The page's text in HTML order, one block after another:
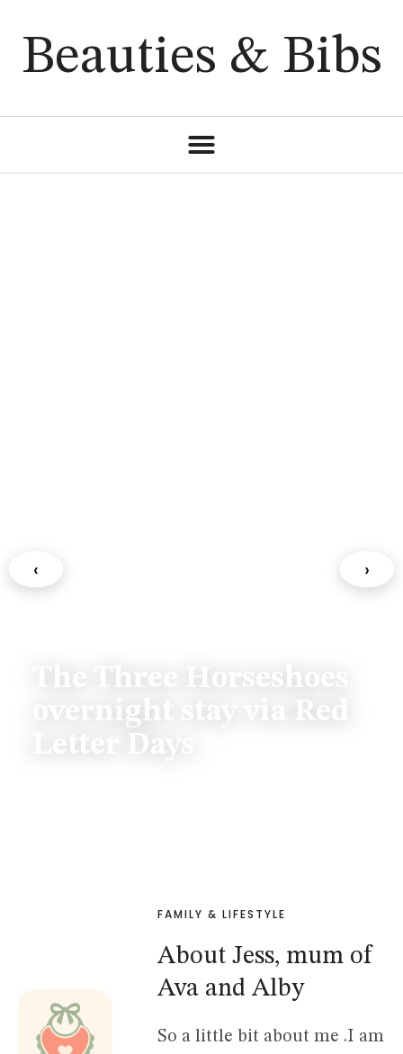
Beauties & Bibs
The Three Horseshoes
overnight stay via Red
‹ ›
FAMILY & LIFESTYLE
About Jess, mum of
Ava and Alby
So a little bit about me .I am